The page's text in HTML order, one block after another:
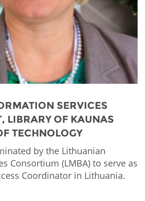
Awards
SERVICES
LIBRARY OF KAUNAS
TECHNOLOGY
by the Lithuanian
Consortium (LMBA) to serve as
Coordinator in Lithuania.